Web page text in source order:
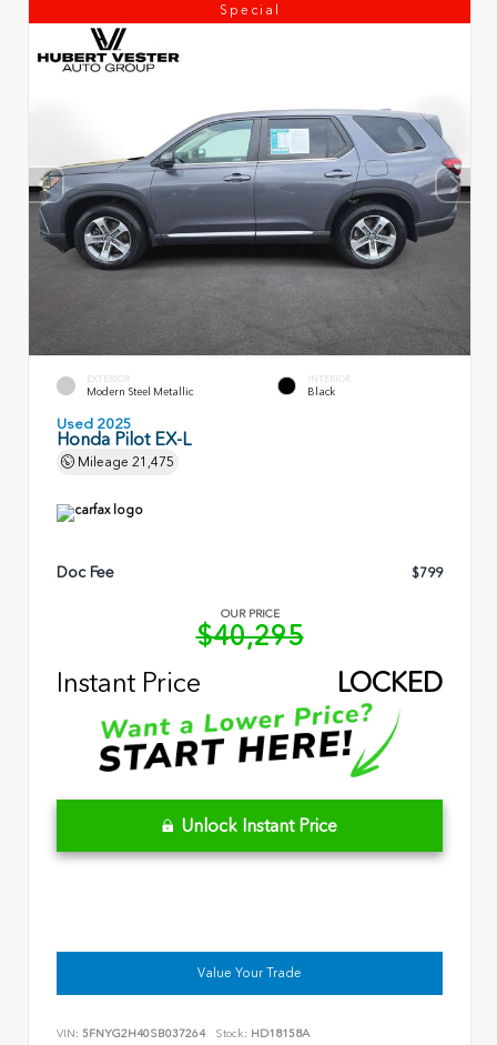
Special
EXTERIOR
Modern Steel Metallic
INTERIOR
Black
Used 2025
Honda Pilot EX-L
Mileage 21,475
Doc Fee $799
OUR PRICE
$40,295
Instant Price
LOCKED
Unlock Instant Price
Value Your Trade
VIN: 5FNYG2H40SB037264 Stock: HD18158A